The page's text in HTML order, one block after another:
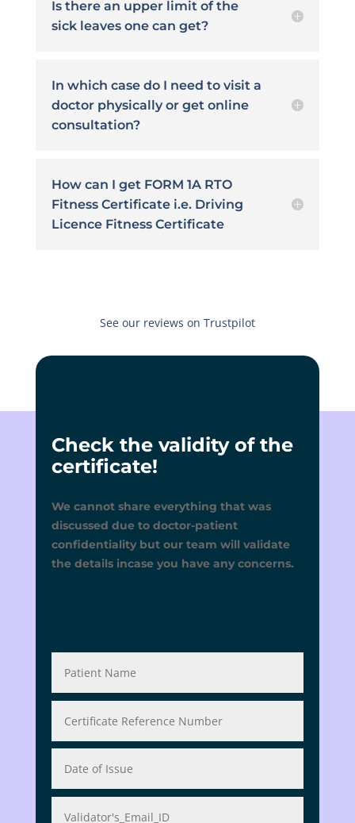
Is there an upper limit of the
sick leaves one can get?
In which case do I need to visit a
doctor physically or get online
consultation?
How can I get FORM 1A RTO
Fitness Certificate i.e. Driving
Licence Fitness Certificate
See our reviews on Trustpilot
Check the validity of the
certificate!
We cannot share everything that was
discussed due to doctor-patient
confidentiality but our team will validate
the details incase you have any concerns.